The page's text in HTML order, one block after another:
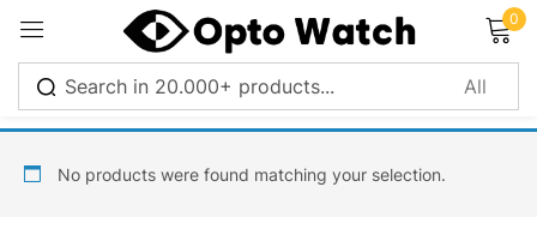
0
No products were found matching your selection.
Sign in